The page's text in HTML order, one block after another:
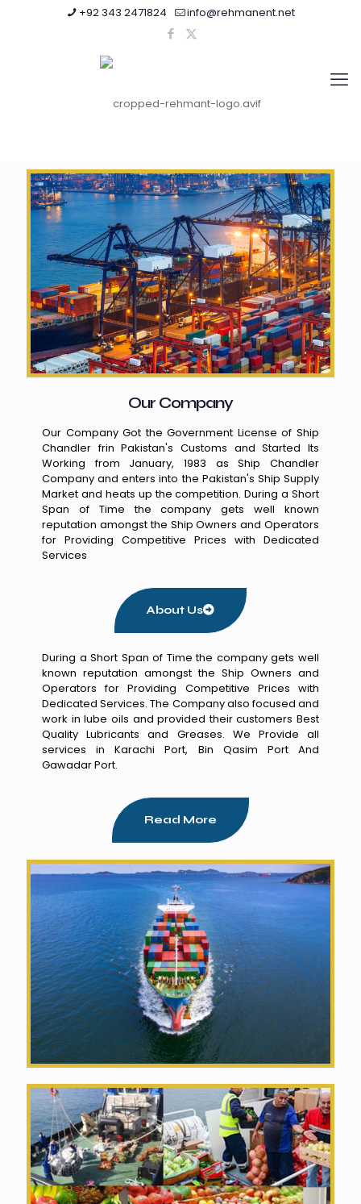
+92 343 2471824 info@rehmanent.net
Our Company
Our Company Got the Government License of Ship
Chandler frin Pakistan's Customs and Started Its
Working from January, 1983 as Ship Chandler
Company and enters into the Pakistan's Ship Supply
Market and heats up the competition. During a Short
Span of Time the company gets well known
reputation amongst the Ship Owners and Operators
for Providing Competitive Prices with Dedicated
Services
About Us
During a Short Span of Time the company gets well
known reputation amongst the Ship Owners and
Operators for Providing Competitive Prices with
Dedicated Services. The Company also focused and
work in lube oils and provided their customers Best
Quality Lubricants and Greases. We Provide all
services in Karachi Port, Bin Qasim Port And
Gawadar Port.
Read More